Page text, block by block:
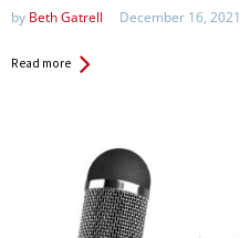
by Beth Gatrell December 16, 2021
Read more